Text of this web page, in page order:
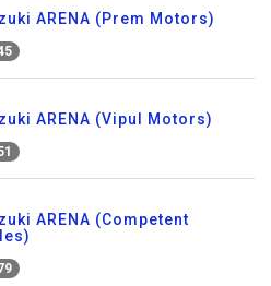
ARENA (Prem Motors)
ARENA (Vipul Motors)
ARENA (Competent